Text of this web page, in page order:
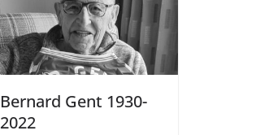
Bernard Gent 1930-
2022